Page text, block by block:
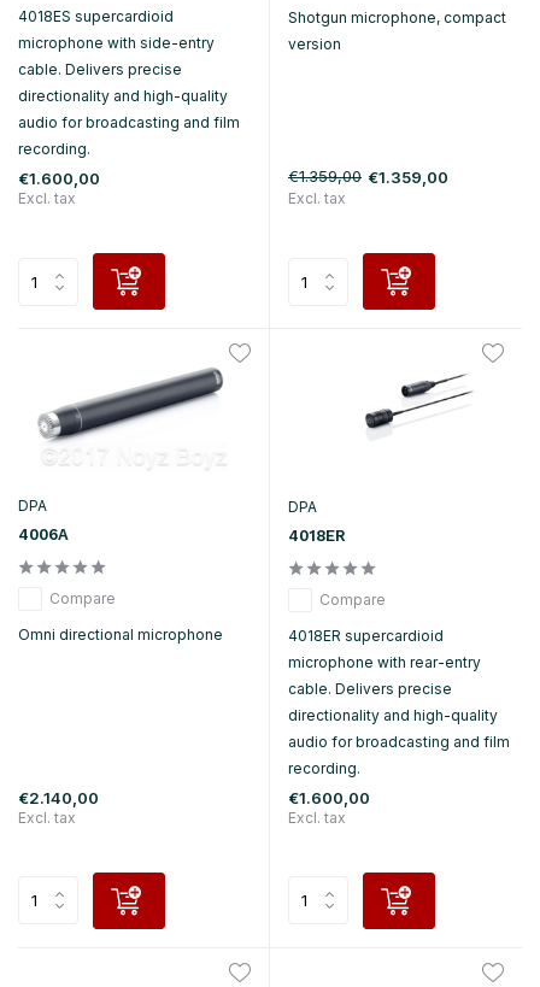
4018ES supercardioid
microphone with side-entry
cable. Delivers precise
directionality and high-quality
audio for broadcasting and film
recording.
€1.600,00
Excl. tax
Shotgun microphone, compact
version
€1.359,00 €1.359,00
Excl. tax
DPA
4006A
Compare
Omni directional microphone
€2.140,00
Excl. tax
DPA
4018ER
Compare
4018ER supercardioid
microphone with rear-entry
cable. Delivers precise
directionality and high-quality
audio for broadcasting and film
recording.
€1.600,00
Excl. tax